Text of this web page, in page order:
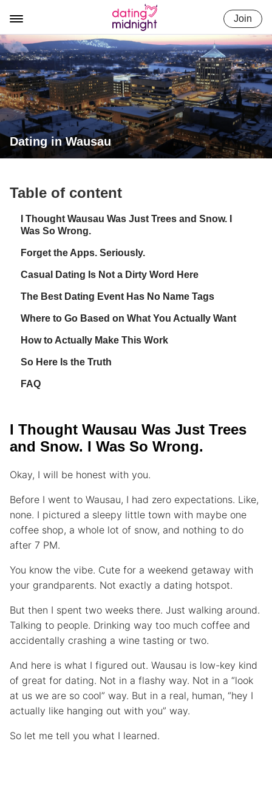
content
Join
Dating in Wausau
Table of content
I Thought Wausau Was Just Trees and Snow. I
Was So Wrong.
Forget the Apps. Seriously.
Casual Dating Is Not a Dirty Word Here
The Best Dating Event Has No Name Tags
Where to Go Based on What You Actually Want
How to Actually Make This Work
So Here Is the Truth
FAQ
I Thought Wausau Was Just Trees
and Snow. I Was So Wrong.
Okay, I will be honest with you.
Before I went to Wausau, I had zero expectations. Like,
none. I pictured a sleepy little town with maybe one
coffee shop, a whole lot of snow, and nothing to do
after 7 PM.
You know the vibe. Cute for a weekend getaway with
your grandparents. Not exactly a dating hotspot.
But then I spent two weeks there. Just walking around.
Talking to people. Drinking way too much coffee and
accidentally crashing a wine tasting or two.
And here is what I figured out. Wausau is low-key kind
of great for dating. Not in a flashy way. Not in a “look
at us we are so cool” way. But in a real, human, “hey I
actually like hanging out with you” way.
So let me tell you what I learned.